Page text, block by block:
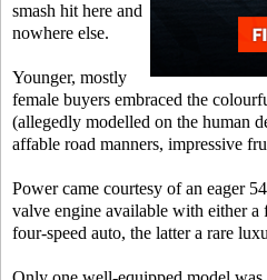
smash hit here and
nowhere else.
Younger, mostly
female buyers embraced the
(allegedly modelled on the human
affable road manners, impressive
Power came courtesy of an eager
valve engine available with either a
four-speed auto, the latter a rare